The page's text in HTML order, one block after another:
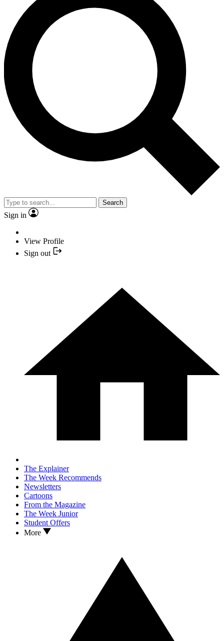
Search
Sign in
View Profile
Sign out
The Explainer
The Week Recommends
Newsletters
Cartoons
From the Magazine
The Week Junior
Student Offers
More